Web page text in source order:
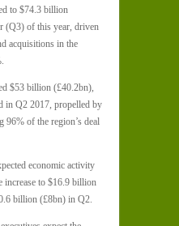
to $74.3 billion
(Q3) of this year, driven
acquisitions in the
$53 billion (£40.2bn),
in Q2 2017, propelled by
96% of the region’s deal
economic activity
increase to $16.9 billion
billion (£8bn) in Q2.